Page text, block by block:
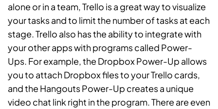
alone or in a team, Trello is a great way to visualize
your tasks and to limit the number of tasks at each
stage. Trello also has the ability to integrate with
your other apps with programs called Power-
Ups. For example, the Dropbox Power-Up allows
you to attach Dropbox files to your Trello cards,
and the Hangouts Power-Up creates a unique
video chat link right in the program. There are even